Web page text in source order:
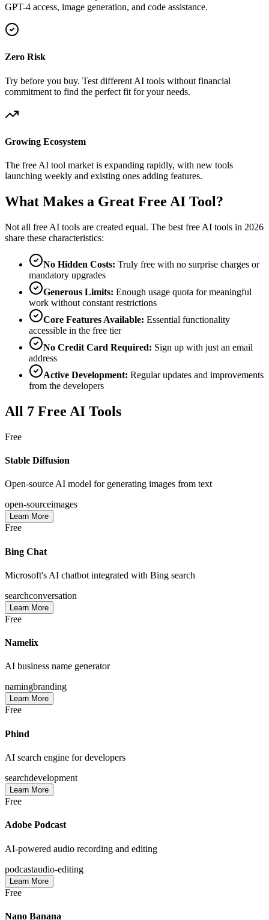
GPT-4 access, image generation, and code assistance.
Zero Risk
Try before you buy. Test different AI tools without financial
commitment to find the perfect fit for your needs.
Growing Ecosystem
The free AI tool market is expanding rapidly, with new tools
launching weekly and existing ones adding features.
What Makes a Great Free AI Tool?
Not all free AI tools are created equal. The best free AI tools in 2026
share these characteristics:
No Hidden Costs: Truly free with no surprise charges or
mandatory upgrades
Generous Limits: Enough usage quota for meaningful
work without constant restrictions
Core Features Available: Essential functionality
accessible in the free tier
No Credit Card Required: Sign up with just an email
address
Active Development: Regular updates and improvements
from the developers
All 7 Free AI Tools
Free
Stable Diffusion
Open-source AI model for generating images from text
open-sourceimages
Learn More
Free
Bing Chat
Microsoft's AI chatbot integrated with Bing search
searchconversation
Learn More
Free
Namelix
AI business name generator
namingbranding
Learn More
Free
Phind
AI search engine for developers
searchdevelopment
Learn More
Free
Adobe Podcast
AI-powered audio recording and editing
podcastaudio-editing
Learn More
Free
Nano Banana